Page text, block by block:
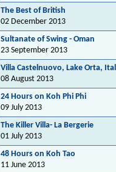
The Best of British
02 December 2013
Sultanate of Swing - Oman
23 September 2013
Villa Castelnuovo, Lake Orta,
08 August 2013
24 Hours on Koh Phi Phi
09 July 2013
The Killer Villa- La Bergerie
01 July 2013
48 Hours on Koh Tao
11 June 2013